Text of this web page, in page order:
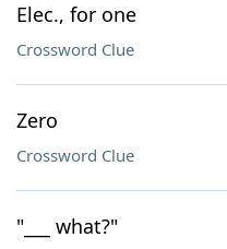
Elec., for one
Crossword Clue
Zero
Crossword Clue
"___ what?"